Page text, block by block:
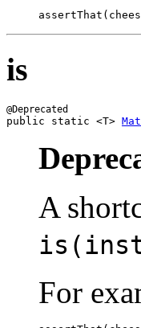
is
public static <T>
A
For